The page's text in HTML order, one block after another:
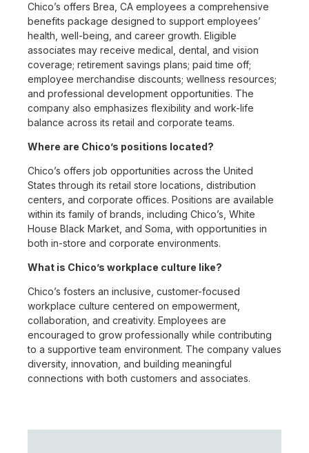
Chico’s offers Brea, CA employees a comprehensive
benefits package designed to support employees’
health, well-being, and career growth. Eligible
associates may receive medical, dental, and vision
coverage; retirement savings plans; paid time off;
employee merchandise discounts; wellness resources;
and professional development opportunities. The
company also emphasizes flexibility and work-life
balance across its retail and corporate teams.
Where are Chico’s positions located?
Chico’s offers job opportunities across the United
States through its retail store locations, distribution
centers, and corporate offices. Positions are available
within its family of brands, including Chico’s, White
House Black Market, and Soma, with opportunities in
both in-store and corporate environments.
What is Chico’s workplace culture like?
Chico’s fosters an inclusive, customer-focused
workplace culture centered on empowerment,
collaboration, and creativity. Employees are
encouraged to grow professionally while contributing
to a supportive team environment. The company values
diversity, innovation, and building meaningful
connections with both customers and associates.